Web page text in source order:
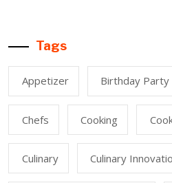
Tags
Appetizer Birthday Party
Chefs Cooking
Culinary Culinary